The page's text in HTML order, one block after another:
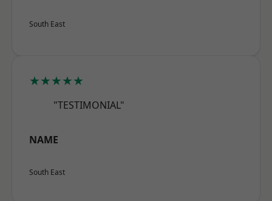
South East
★★★★★
"TESTIMONIAL"
NAME
South East